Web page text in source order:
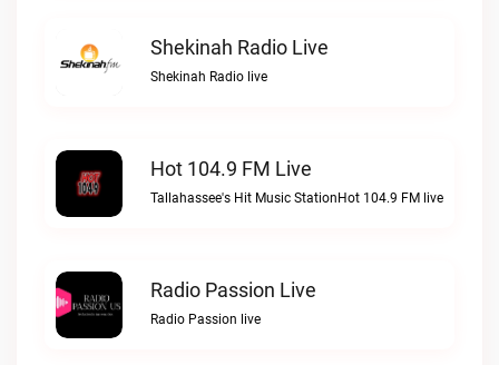
Shekinah Radio Live
Shekinah Radio live
Hot 104.9 FM Live
Tallahassee's Hit Music StationHot 104.9 FM live
Radio Passion Live
Radio Passion live